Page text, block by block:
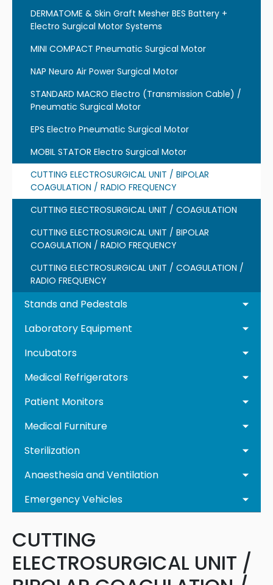
DERMATOME & Skin Graft Mesher BES Battery +
Electro Surgical Motor Systems
MINI COMPACT Pneumatic Surgical Motor
NAP Neuro Air Power Surgical Motor
STANDARD MACRO Electro (Transmission Cable) /
Pneumatic Surgical Motor
EPS Electro Pneumatic Surgical Motor
MOBIL STATOR Electro Surgical Motor
CUTTING ELECTROSURGICAL UNIT / BIPOLAR
COAGULATION / RADIO FREQUENCY
CUTTING ELECTROSURGICAL UNIT / COAGULATION
CUTTING ELECTROSURGICAL UNIT / BIPOLAR
COAGULATION / RADIO FREQUENCY
CUTTING ELECTROSURGICAL UNIT / COAGULATION /
RADIO FREQUENCY
Stands and Pedestals
Laboratory Equipment
Incubators
Medical Refrigerators
Patient Monitors
Medical Furniture
Sterilization
Anaesthesia and Ventilation
Emergency Vehicles
CUTTING
ELECTROSURGICAL UNIT /